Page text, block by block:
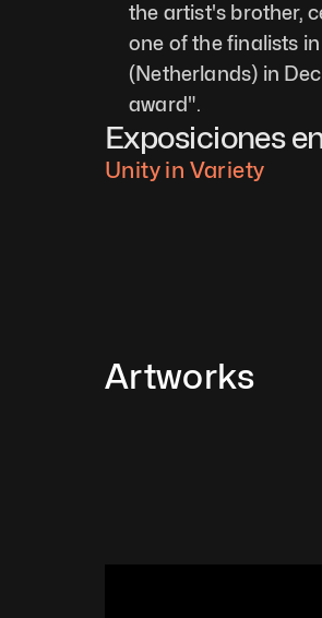
the artist's brother,
one of the finalists
(Netherlands) in
award".
Exposiciones
Unity in Variety
Artworks